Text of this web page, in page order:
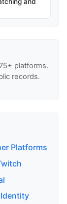
platforms.
records.
Platforms